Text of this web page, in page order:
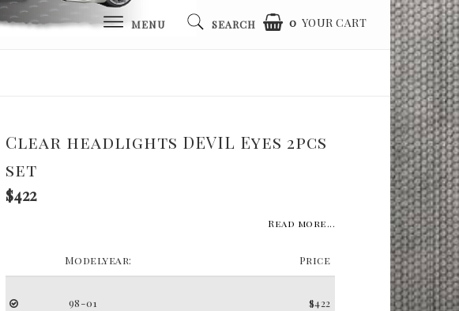
0 YOUR CART
MENU SEARCH
Clear headlights DEVIL Eyes 2pcs
set
$422
Read more...
Modelyear: Price
98-01 $422